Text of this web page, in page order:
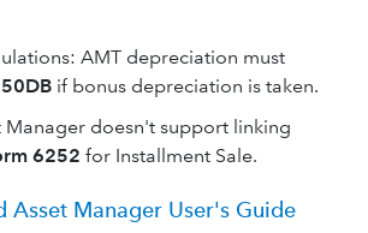
AMT depreciation must
if bonus depreciation is taken.
Manager doesn't support linking
6252 for Installment Sale.
Asset Manager User's Guide